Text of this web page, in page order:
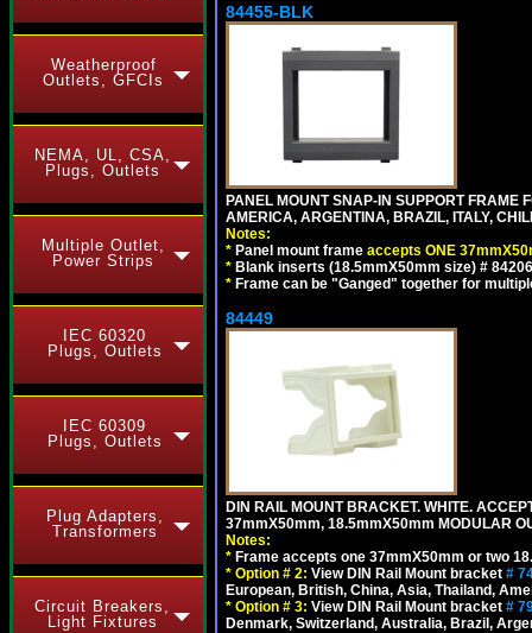
Weatherproof
Outlets, GFCIs
NEMA, UL, CSA,
Plugs, Outlets
Multiple Outlet,
Power Strips
IEC 60320
Plugs, Outlets
IEC 60309
Plugs, Outlets
Plug Adapters,
Transformers
Circuit Breakers,
Light Fixtures
84455-BLK
PANEL MOUNT SNAP-IN SUPPORT
AMERICA, ARGENTINA, BRAZIL, ITALY,
Notes:
* Panel mount frame accepts ONE
* Blank inserts (18.5mmX50mm size) #
* Frame can be "Ganged" together for
84449
DIN RAIL MOUNT BRACKET. WHITE.
37mmX50mm, 18.5mmX50mm MODULAR
Notes:
* Frame accepts one 37mmX50mm or two
* Option # 2: View DIN Rail Mount bracket #
European, British, China, Asia, Thailand,
* Option # 3: View DIN Rail Mount bracket #
Denmark, Switzerland, Australia, Brazil,